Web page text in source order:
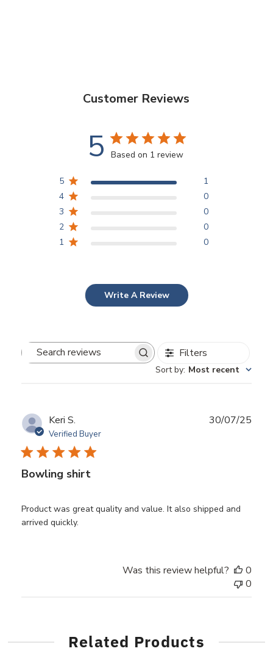
Customer Reviews
5 Based on 1 review
5
1
4
0
3
0
2
0
1
0
Write A Review
Search
Filters
Sort by: Most recent
Keri S.
Verified Buyer
Bowling shirt
Product was great quality and value. It also shipped and
arrived quickly.
30/07/25
Was this review helpful?
0
0
Related Products